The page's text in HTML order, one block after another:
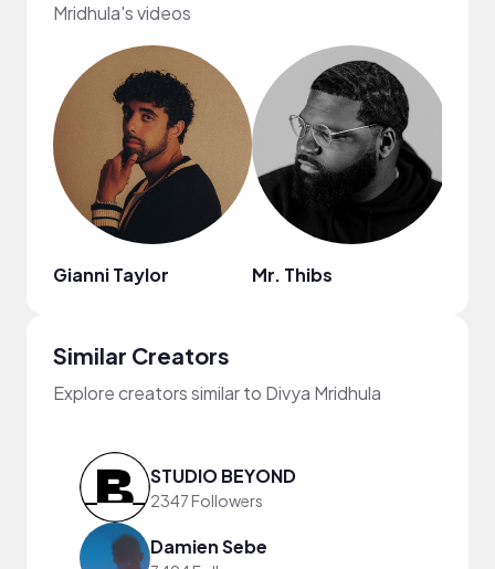
Mridhula's videos
Gianni Taylor Mr. Thibs
Similar Creators
Explore creators similar to Divya Mridhula
STUDIO BEYOND
2347 Followers
Damien Sebe